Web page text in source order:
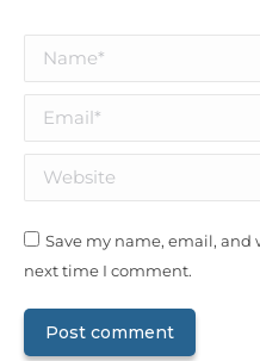
Name *
Email *
Website
Save my name, email, and
next time I comment.
Post comment